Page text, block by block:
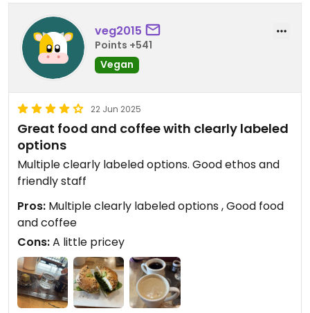
veg2015
Points +541
Vegan
22 Jun 2025
Great food and coffee with clearly labeled
options
Multiple clearly labeled options. Good ethos and
friendly staff
Pros: Multiple clearly labeled options , Good food
and coffee
Cons:A little pricey